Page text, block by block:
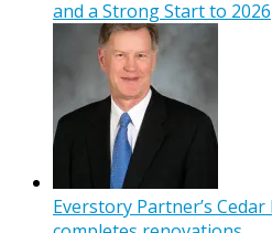
and a Strong Start to 2026
Everstory Partner’s